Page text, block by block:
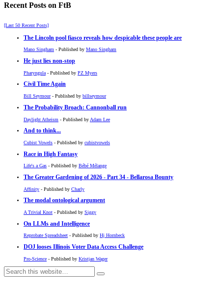
Recent Posts on FtB
[Last 50 Recent Posts]
The Lincoln pool fiasco reveals how despicable these people are
Mano Singham - Published by Mano Singham
He just lies non-stop
Pharyngula - Published by PZ Myers
Civil Time Again
Bill Seymour- Published by billseymour
The Probability Broach: Cannonball run
Daylight Atheism - Published by Adam Lee
And to think...
Cubist Vowels - Published by cubistvowels
Race in High Fantasy
Life's a Gas - Published by Bébé Mélange
The Greater Gardening of 2026 - Part 34 - Bellarosa Bounty
Affinity - Published by Charly
The modal ontological argument
A Trivial Knot - Published by Siggy
On LLMs and Intelligence
Reprobate Spreadsheet - Published by Hj Hornbeck
DOJ looses Illinois Voter Data Access Challenge
Pro-Science - Published by Kristjan Wager